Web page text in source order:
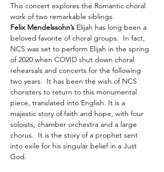
This concert explores the Romantic choral
work of two remarkable siblings.
Felix Mendelssohn’s Elijah has long been a
beloved favorite of choral groups.  In fact,
NCS was set to perform Elijah in the spring
of 2020 when COVID shut down choral
rehearsals and concerts for the following
two years.  It has been the wish of NCS
choristers to return to this monumental
piece, translated into English. It is a
majestic story of faith and hope, with four
soloists, chamber orchestra and a large
chorus.  It is the story of a prophet sent
into exile for his singular belief in a Just
God.